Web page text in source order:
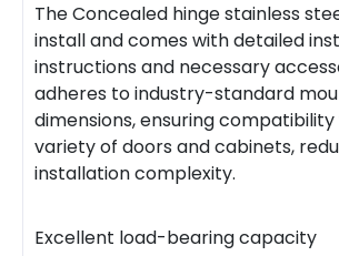
The Concealed hinge stainless
install and comes with detailed
instructions and necessary
adheres to industry-standard
dimensions, ensuring
variety of doors and cabinets,
installation complexity.
Excellent load-bearing capacity